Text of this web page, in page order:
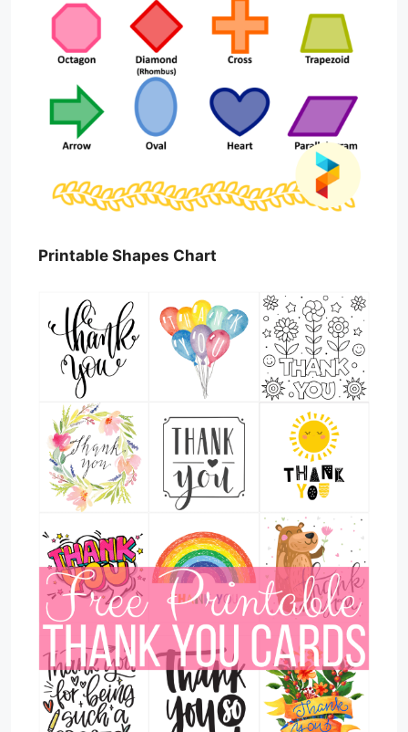
Printable Shapes Chart